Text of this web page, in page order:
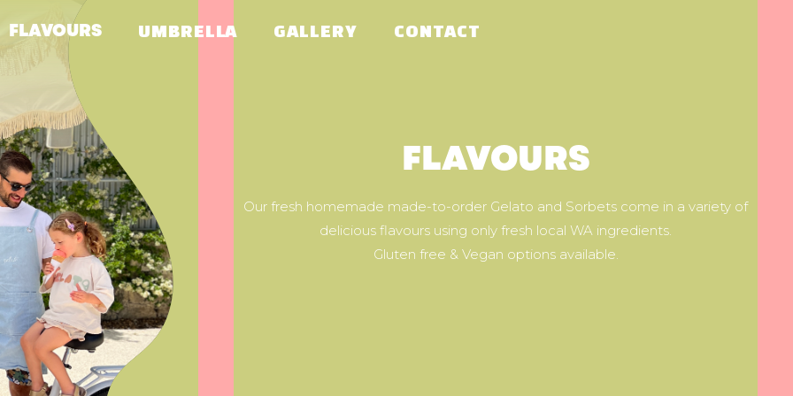
FLAVOURS UMBRELLA GALLERY CONTACT
FLAVOURS
Our fresh homemade made-to-order Gelato and Sorbets come in a variety of
delicious flavours using only fresh local WA ingredients.
Gluten free & Vegan options available.